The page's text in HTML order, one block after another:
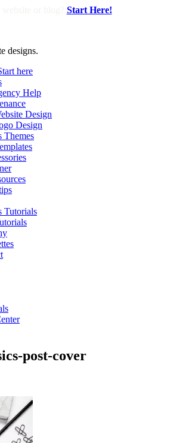
Start Here!
designs.
here
Help
Design
Design
Themes
Tutorials
post-cover